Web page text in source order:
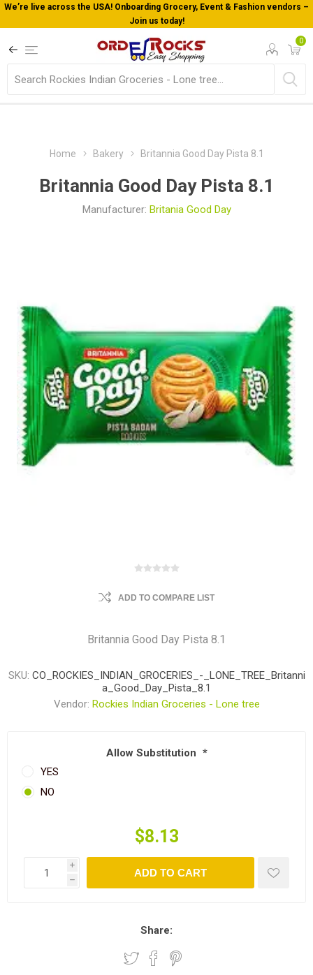
We’re live across the USA! Onboarding Grocery, Event & Fashion vendors –
Join us today!
0
Home Bakery Britannia Good Day Pista 8.1
Britannia Good Day Pista 8.1
Manufacturer: Britania Good Day
ADD TO COMPARE LIST
Britannia Good Day Pista 8.1
SKU: CO_ROCKIES_INDIAN_GROCERIES_-_LONE_TREE_Britanni
a_Good_Day_Pista_8.1
Vendor: Rockies Indian Groceries - Lone tree
Allow Substitution *
YES
NO
$8.13
i
h
ADD TO CART
Share: